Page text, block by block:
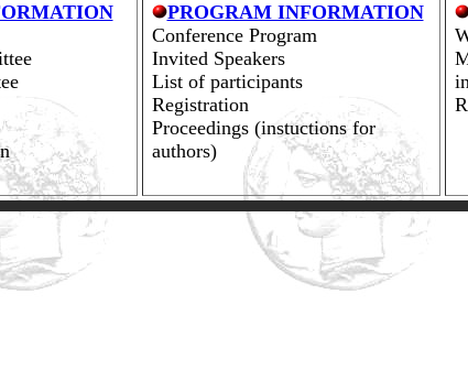
PROGRAM INFORMATION
Conference Program
Invited Speakers
List of participants
Registration
Proceedings (instuctions for
authors)